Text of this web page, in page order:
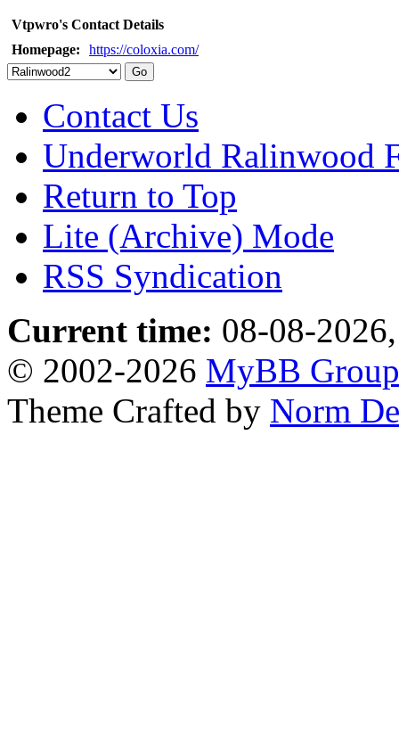
Vtpwro's Contact Details
Homepage:
https://coloxia.com/
Contact Us
Underworld Ralinwood
Return to Top
Lite (Archive) Mode
RSS Syndication
Current time: 08-08-
© 2002-2026 MyBB Group
Theme Crafted by Norm